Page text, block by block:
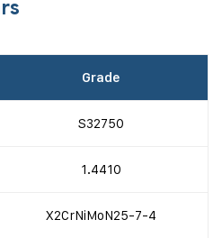
Grade
S32750
1.4410
X2CrNiMoN25-7-4